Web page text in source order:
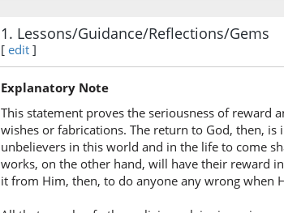
1. Lessons/Guidance/Reflections/Gems
[ edit ]
Explanatory Note
This statement proves the seriousness of reward
wishes or fabrications. The return to God, then,
unbelievers in this world and in the life to come
works, on the other hand, will have their reward
it from Him, then, to do anyone any wrong when